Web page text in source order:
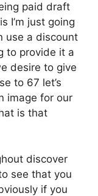
paid draft
I’m just going
use a discount
to provide it a
desire to give
to 67 let’s
image for our
is that
discover
see that you
if you